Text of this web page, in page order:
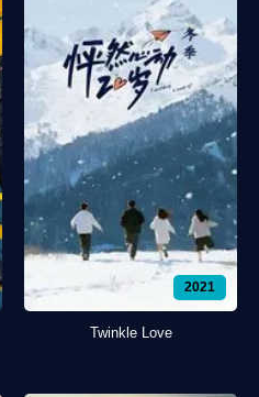
2021
Twinkle Love